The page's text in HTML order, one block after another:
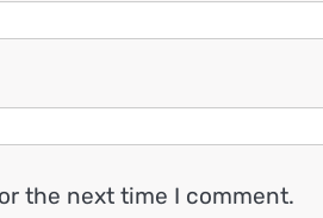
the next time I comment.